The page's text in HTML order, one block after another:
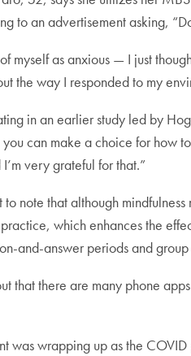
to an advertisement asking,
myself as anxious — I just
the way I responded to my
in an earlier study led by
can make a choice for how
very grateful for that.”
to note that although
which enhances the
and-answer periods and group
that there are many phone
was wrapping up as the